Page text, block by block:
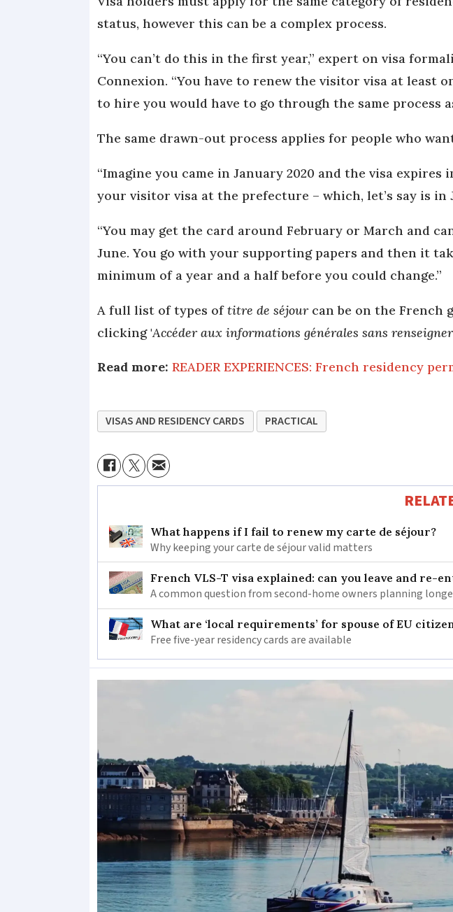
status, however this can be a complex process.
“You can’t do this in the first year,” expert on visa
Connexion. “You have to renew the visitor visa at least
to hire you would have to go through the same
The same drawn-out process applies for people who
“Imagine you came in January 2020 and the visa
your visitor visa at the prefecture – which, let’s say is in
“You may get the card around February or March and
June. You go with your supporting papers and then it
minimum of a year and a half before you could change.”
A full list of types oftitre de séjourcan be on the French
clicking 'Accéder aux informations générales sans
Read more:READER EXPERIENCES: French residency
VISAS AND RESIDENCY CARDS PRACTICAL
What happens if I fail to renew my carte de séjour?
Why keeping your carte de séjour valid matters
French VLS-T visa explained: can you leave and re-
A common question from second-home owners planning
What are ‘local requirements’ for spouse of EU
Free five-year residency cards are available